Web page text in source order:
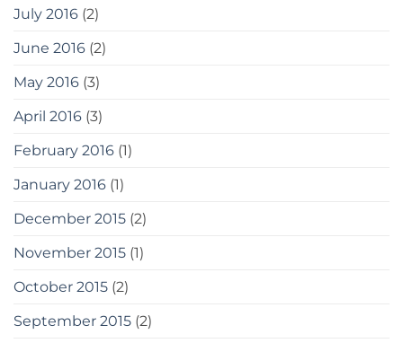
July 2016 (2)
June 2016 (2)
May 2016 (3)
April 2016 (3)
February 2016 (1)
January 2016 (1)
December 2015 (2)
November 2015 (1)
October 2015 (2)
September 2015 (2)